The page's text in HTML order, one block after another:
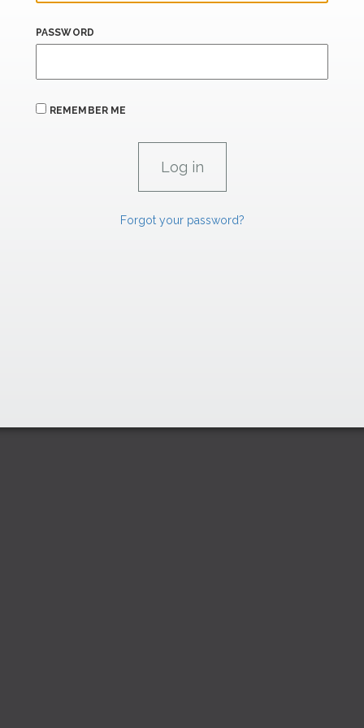
PASSWORD
REMEMBER ME
Forgot your password?